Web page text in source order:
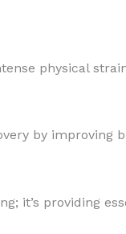
physical
by
it’s providing